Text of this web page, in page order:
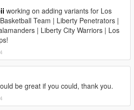
working on adding variants for Los
Team | Liberty Penetrators |
| Liberty City Warriors | Los
be great if you could, thank you.